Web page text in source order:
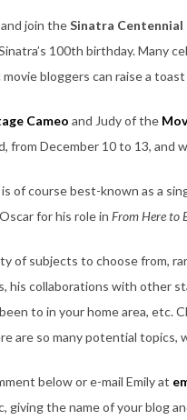
join theSinatra Centennial
100th birthday. Many
movie bloggers can raise a
Cameo and Judy of the
from December 10 to 13, and
of course best-known as a
for his role in From Here to
of subjects to choose from,
his collaborations with other
to in your home area, etc.
are so many potential topics,
below or e-mail Emily at
giving the name of your blog